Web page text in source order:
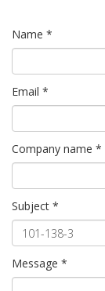
Name *
Email *
Company name *
Subject *
Message *